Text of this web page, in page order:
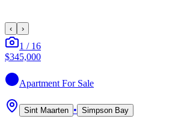
‹ ›
1 / 16
$345,000
Apartment For Sale
Sint Maarten • Simpson Bay